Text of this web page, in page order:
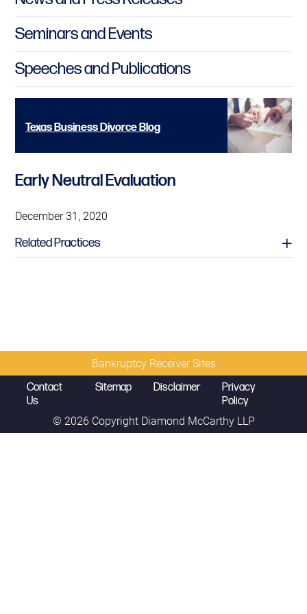
Early Neutral Evaluation
December 31, 2020
Related Practices
Seminars and Events
Speeches and Publications
Texas Business Divorce Blog
© 2026 Copyright Diamond McCarthy LLP
Contact
Us
Sitemap Disclaimer
Privacy
Policy
Bankruptcy Receiver Sites